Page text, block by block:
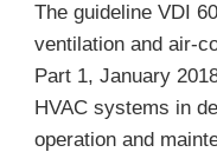
The guideline VDI
ventilation and air-
Part 1, January
HVAC systems in
operation and